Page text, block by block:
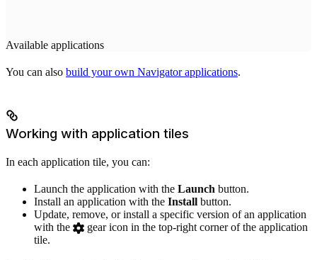
Available applications
You can also build your own Navigator applications.
Working with application tiles
In each application tile, you can:
Launch the application with the Launch button.
Install an application with the Install button.
Update, remove, or install a specific version of an application
with the
gear icon in the top-right corner of the application
tile.